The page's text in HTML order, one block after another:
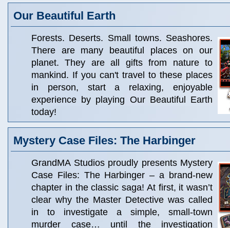
Our Beautiful Earth
Forests. Deserts. Small towns. Seashores.
There are many beautiful places on our
planet. They are all gifts from nature to
mankind. If you can't travel to these places
in person, start a relaxing, enjoyable
experience by playing Our Beautiful Earth
today!
Mystery Case Files: The Harbinger
GrandMA Studios proudly presents Mystery
Case Files: The Harbinger – a brand-new
chapter in the classic saga! At first, it wasn’t
clear why the Master Detective was called
in to investigate a simple, small-town
murder case… until the investigation